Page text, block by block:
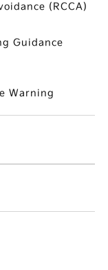
(RCCA)
Guidance
Warning